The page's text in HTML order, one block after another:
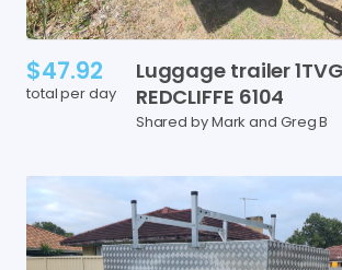
$47.92
total per day
Luggage trailer
REDCLIFFE 6104
Shared by Mark and Greg B